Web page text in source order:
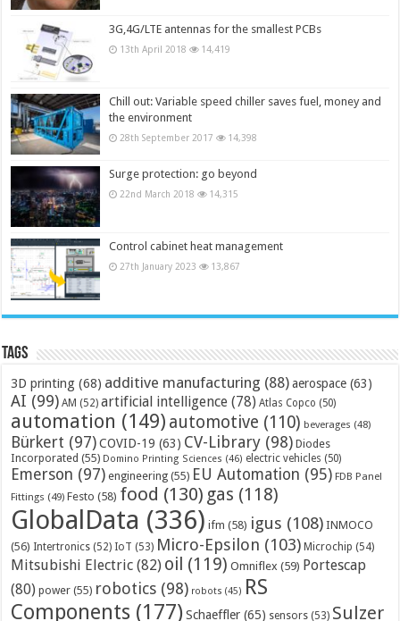
3G,4G/LTE antennas for the smallest PCBs
13th April 2018 14,419
Chill out: Variable speed chiller saves fuel, money and
the environment
28th September 2017 14,398
Surge protection: go beyond
22nd March 2018 14,315
Control cabinet heat management
27th January 2023 13,867
Tags
3D printing (68) additive manufacturing (88) aerospace (63)
AI (99) AM (52) artificial intelligence (78) Atlas Copco (50)
automation (149) automotive (110) beverages (48)
Bürkert (97) COVID-19 (63) CV-Library (98) Diodes
Incorporated (55) Domino Printing Sciences (46) electric vehicles (50)
Emerson (97) engineering (55) EU Automation (95) FDB Panel
Fittings (49) Festo (58) food (130) gas (118)
GlobalData (336) ifm (58) igus (108) INMOCO
(56) Intertronics (52) IoT (53) Micro-Epsilon (103) Microchip (54)
Mitsubishi Electric (82) oil (119) Omniflex (59) Portescap
(80) power (55) robotics (98) robots (45) RS
Components (177) Schaeffler (65) sensors (53) Sulzer